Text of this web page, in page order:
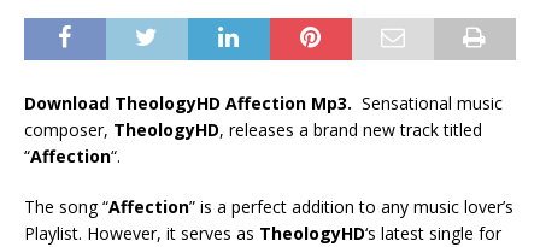
Download TheologyHD Affection Mp3. Sensational music
composer, TheologyHD, releases a brand new track titled
“Affection“.
The song “Affection” is a perfect addition to any music lover’s
Playlist. However, it serves as TheologyHD‘s latest single for